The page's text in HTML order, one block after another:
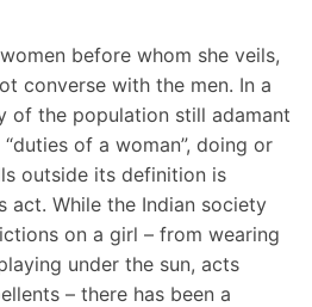
before whom she veils,
converse with the men. In a
of the population still adamant
of a woman”, doing or
outside its definition is
act. While the Indian society
on a girl – from wearing
under the sun, acts
– there has been a